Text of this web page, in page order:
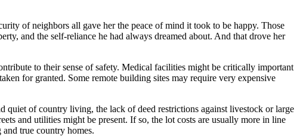
of neighbors all gave her the peace of mind it took to be happy. Those
and the self-reliance he had always dreamed about. And that drove her
to their sense of safety. Medical facilities might be critically important
for granted. Some remote building sites may require very expensive
quiet of country living, the lack of deed restrictions against livestock or large
and utilities might be present. If so, the lot costs are usually more in line
true country homes.